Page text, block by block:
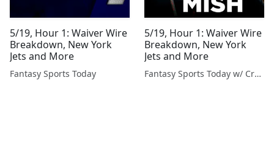
5/19, Hour 1: Waiver Wire
Breakdown, New York
Jets and More
Fantasy Sports Today
5/19, Hour 1: Waiver Wire
Breakdown, New York
Jets and More
Fantasy Sports Today w/ Craig Mish